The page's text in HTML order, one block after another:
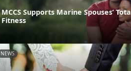
MCCS Supports Marine Spouses’
Fitness
NEWS